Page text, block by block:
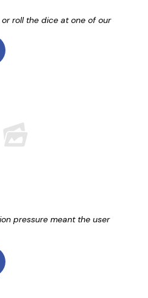
roll the dice at one of our
pressure meant the user